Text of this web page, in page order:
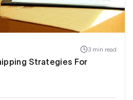
3 min read
Strategies For